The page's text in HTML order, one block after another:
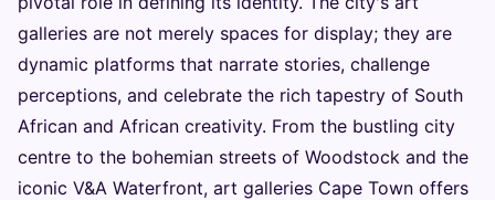
galleries are not merely spaces for display; they are
dynamic platforms that narrate stories, challenge
perceptions, and celebrate the rich tapestry of South
African and African creativity. From the bustling city
centre to the bohemian streets of Woodstock and the
iconic V&A Waterfront, art galleries Cape Town offers